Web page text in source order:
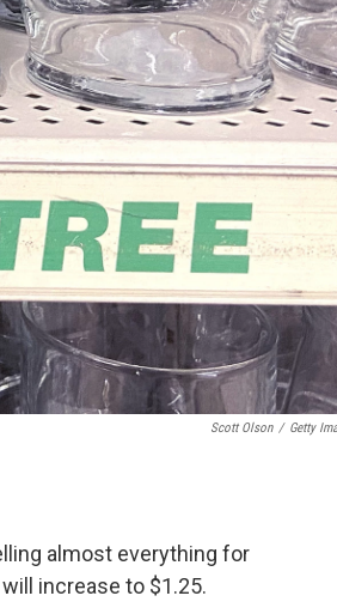
Scott Olson / Getty
almost everything for
increase to $1.25.